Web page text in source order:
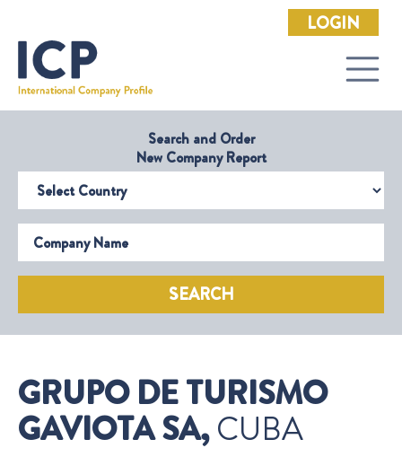
LOGIN
Search and Order
New Company Report
Select Country
Company Name
SEARCH
GRUPO DE TURISMO
GAVIOTA SA,CUBA